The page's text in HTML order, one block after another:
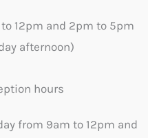
12pm and 2pm to 5pm
afternoon)
hours
from 9am to 12pm and